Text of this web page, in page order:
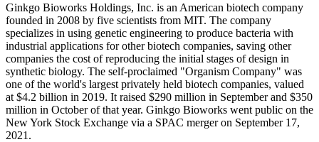
Ginkgo Bioworks Holdings, Inc. is an American biotech company
founded in 2008 by five scientists from MIT. The company
specializes in using genetic engineering to produce bacteria with
industrial applications for other biotech companies, saving other
companies the cost of reproducing the initial stages of design in
synthetic biology. The self-proclaimed "Organism Company" was
one of the world's largest privately held biotech companies, valued
at $4.2 billion in 2019. It raised $290 million in September and $350
million in October of that year. Ginkgo Bioworks went public on the
New York Stock Exchange via a SPAC merger on September 17,
2021.